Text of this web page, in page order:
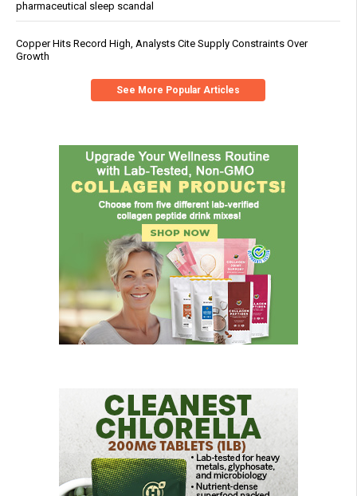
pharmaceutical sleep scandal
Copper Hits Record High, Analysts Cite Supply Constraints Over
Growth
See More Popular Articles